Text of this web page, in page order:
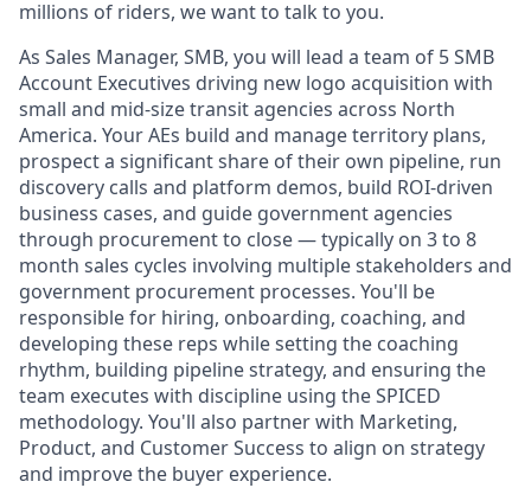
millions of riders, we want to talk to you.
As Sales Manager, SMB, you will lead a team of 5 SMB
Account Executives driving new logo acquisition with
small and mid-size transit agencies across North
America. Your AEs build and manage territory plans,
prospect a significant share of their own pipeline, run
discovery calls and platform demos, build ROI-driven
business cases, and guide government agencies
through procurement to close — typically on 3 to 8
month sales cycles involving multiple stakeholders and
government procurement processes. You'll be
responsible for hiring, onboarding, coaching, and
developing these reps while setting the coaching
rhythm, building pipeline strategy, and ensuring the
team executes with discipline using the SPICED
methodology. You'll also partner with Marketing,
Product, and Customer Success to align on strategy
and improve the buyer experience.